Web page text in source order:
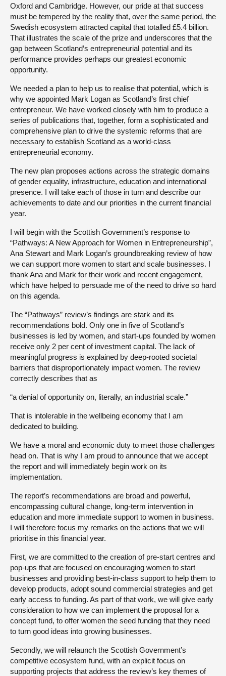
Oxford and Cambridge. However, our pride at that success
must be tempered by the reality that, over the same period, the
Swedish ecosystem attracted capital that totalled £5.4 billion.
That illustrates the scale of the prize and underscores that the
gap between Scotland’s entrepreneurial potential and its
performance provides perhaps our greatest economic
opportunity.
We needed a plan to help us to realise that potential, which is
why we appointed Mark Logan as Scotland’s first chief
entrepreneur. We have worked closely with him to produce a
series of publications that, together, form a sophisticated and
comprehensive plan to drive the systemic reforms that are
necessary to establish Scotland as a world-class
entrepreneurial economy.
The new plan proposes actions across the strategic domains
of gender equality, infrastructure, education and international
presence. I will take each of those in turn and describe our
achievements to date and our priorities in the current financial
year.
I will begin with the Scottish Government’s response to
“Pathways: A New Approach for Women in Entrepreneurship”,
Ana Stewart and Mark Logan’s groundbreaking review of how
we can support more women to start and scale businesses. I
thank Ana and Mark for their work and recent engagement,
which have helped to persuade me of the need to drive so hard
on this agenda.
The “Pathways” review’s findings are stark and its
recommendations bold. Only one in five of Scotland’s
businesses is led by women, and start-ups founded by women
receive only 2 per cent of investment capital. The lack of
meaningful progress is explained by deep-rooted societal
barriers that disproportionately impact women. The review
correctly describes that as
“a denial of opportunity on, literally, an industrial scale.”
That is intolerable in the wellbeing economy that I am
dedicated to building.
We have a moral and economic duty to meet those challenges
head on. That is why I am proud to announce that we accept
the report and will immediately begin work on its
implementation.
The report’s recommendations are broad and powerful,
encompassing cultural change, long-term intervention in
education and more immediate support to women in business.
I will therefore focus my remarks on the actions that we will
prioritise in this financial year.
First, we are committed to the creation of pre-start centres and
pop-ups that are focused on encouraging women to start
businesses and providing best-in-class support to help them to
develop products, adopt sound commercial strategies and get
early access to funding. As part of that work, we will give early
consideration to how we can implement the proposal for a
concept fund, to offer women the seed funding that they need
to turn good ideas into growing businesses.
Secondly, we will relaunch the Scottish Government’s
competitive ecosystem fund, with an explicit focus on
supporting projects that address the review’s key themes of